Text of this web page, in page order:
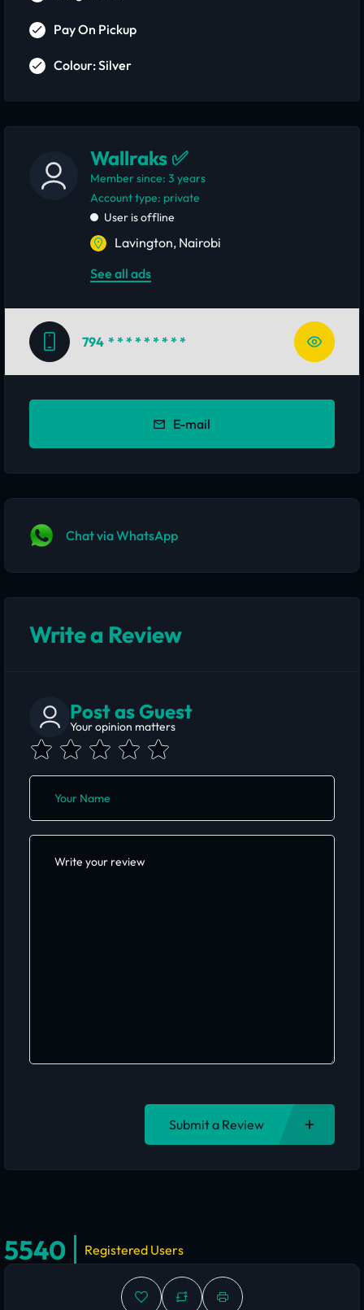
Pay On Pickup
Colour: Silver
Wallraks ✅
Member since: 3 years
account type: private
User is offline
Lavington, Nairobi
See all ads
794 * * * * * * * * *
E-mail
Chat via WhatsApp
Write a Review
Post as Guest
Your opinion matters
Submit a Review
5540 Registered Users